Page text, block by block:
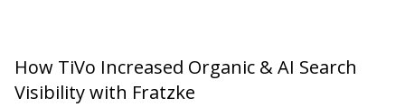
How TiVo Increased Organic & AI Search
Visibility with Fratzke